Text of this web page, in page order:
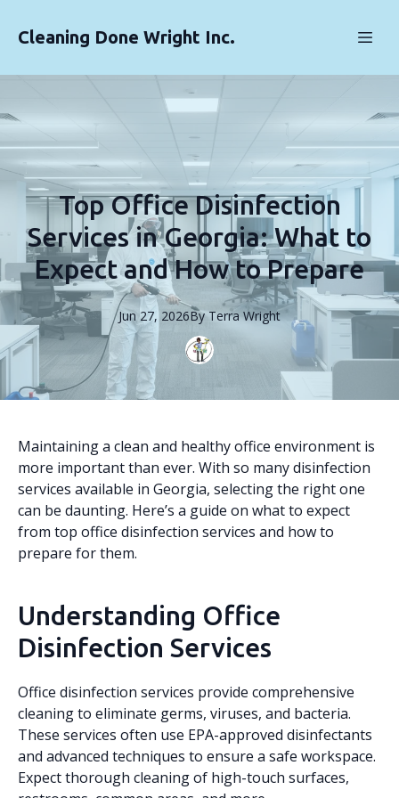
Cleaning Done Wright Inc.
Top Office Disinfection
Services in Georgia: What to
Expect and How to Prepare
Jun 27, 2026By Terra Wright
Maintaining a clean and healthy office environment is
more important than ever. With so many disinfection
services available in Georgia, selecting the right one
can be daunting. Here’s a guide on what to expect
from top office disinfection services and how to
prepare for them.
Understanding Office
Disinfection Services
Office disinfection services provide comprehensive
cleaning to eliminate germs, viruses, and bacteria.
These services often use EPA-approved disinfectants
and advanced techniques to ensure a safe workspace.
Expect thorough cleaning of high-touch surfaces,